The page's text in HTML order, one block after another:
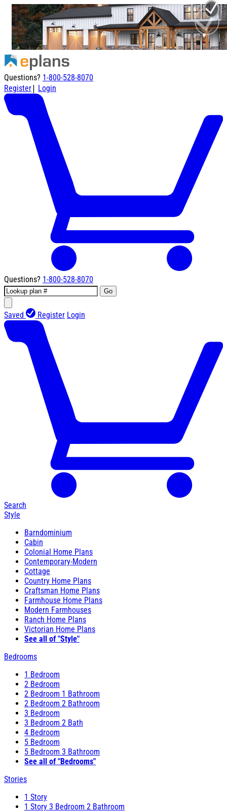
Questions? 1-800-528-8070
Register| Login
Questions? 1-800-528-8070
Go
Saved Register Login
Search
Style
Barndominium
Cabin
Colonial Home Plans
Contemporary-Modern
Cottage
Country Home Plans
Craftsman Home Plans
Farmhouse Home Plans
Modern Farmhouses
Ranch Home Plans
Victorian Home Plans
See all of "Style"
Bedrooms
1 Bedroom
2 Bedroom
2 Bedroom 1 Bathroom
2 Bedroom 2 Bathroom
3 Bedroom
3 Bedroom 2 Bath
4 Bedroom
5 Bedroom
5 Bedroom 3 Bathroom
See all of "Bedrooms"
Stories
1 Story
1 Story 3 Bedroom 2 Bathroom